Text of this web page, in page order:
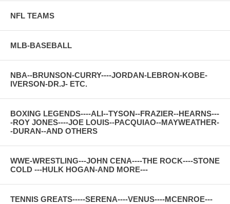
NFL TEAMS
MLB-BASEBALL
NBA--BRUNSON-CURRY----JORDAN-LEBRON-KOBE-
IVERSON-DR.J- ETC.
BOXING LEGENDS----ALI--TYSON--FRAZIER--HEARNS---
-ROY JONES----JOE LOUIS--PACQUIAO--MAYWEATHER-
-DURAN--AND OTHERS
WWE-WRESTLING---JOHN CENA----THE ROCK----STONE
COLD ---HULK HOGAN-AND MORE---
TENNIS GREATS-----SERENA----VENUS----MCENROE---